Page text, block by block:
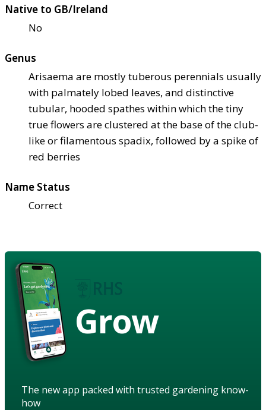
Native to GB/Ireland
No
Genus
Arisaema are mostly tuberous perennials usually
with palmately lobed leaves, and distinctive
tubular, hooded spathes within which the tiny
true flowers are clustered at the base of the club-
like or filamentous spadix, followed by a spike of
red berries
Name Status
Correct
Grow
The new app packed with trusted gardening know-
how